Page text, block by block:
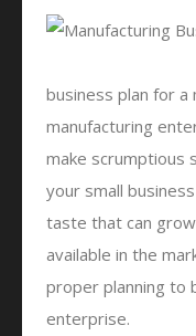
business plan for a
manufacturing
make scrumptious
your small
taste that can
available in the
proper planning to
enterprise.